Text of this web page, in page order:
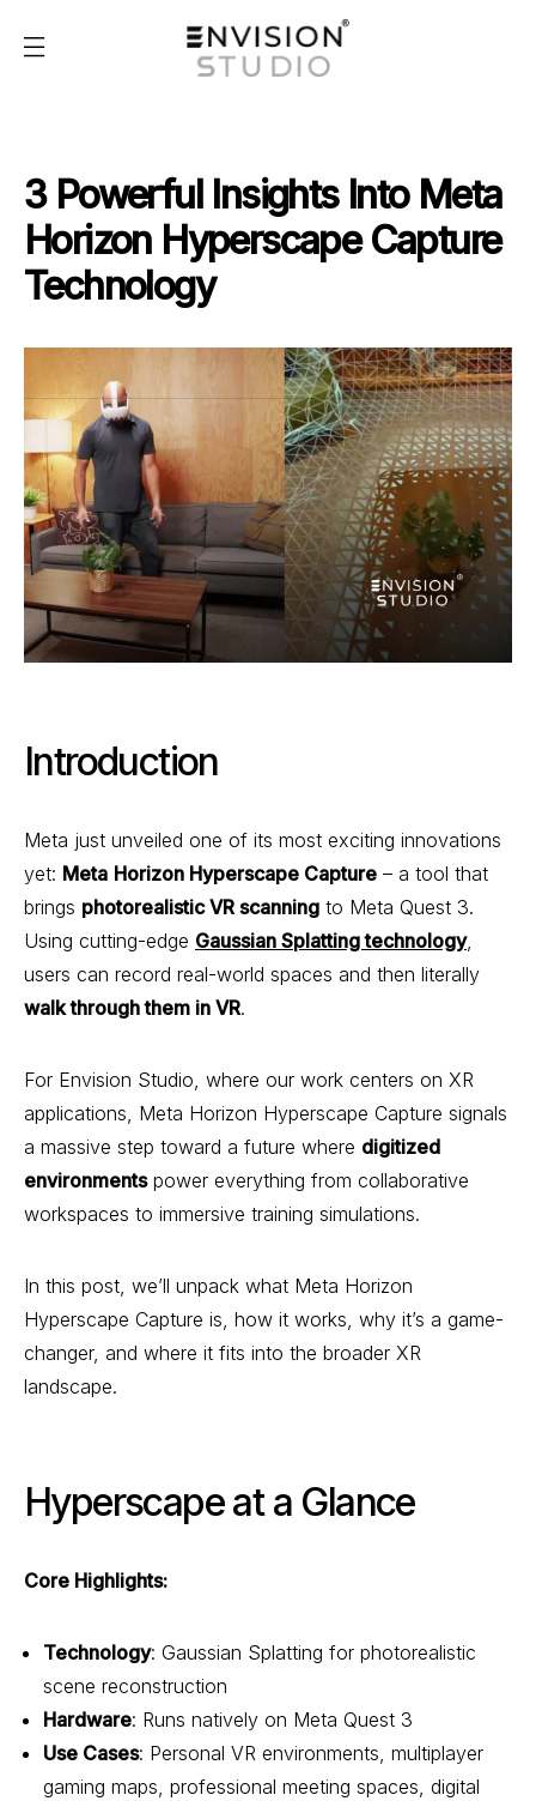
3 Powerful Insights Into Meta
Horizon Hyperscape Capture
Technology
Introduction
Meta just unveiled one of its most exciting innovations
yet: Meta Horizon Hyperscape Capture – a tool that
brings photorealistic VR scanning to Meta Quest 3.
Using cutting-edge Gaussian Splatting technology,
users can record real-world spaces and then literally
walk through them in VR.
For Envision Studio, where our work centers on XR
applications, Meta Horizon Hyperscape Capture signals
a massive step toward a future where digitized
environmentspower everything from collaborative
workspaces to immersive training simulations.
In this post, we’ll unpack what Meta Horizon
Hyperscape Capture is, how it works, why it’s a game-
changer, and where it fits into the broader XR
landscape.
Hyperscape at a Glance
Core Highlights:
Technology: Gaussian Splatting for photorealistic
scene reconstruction
Hardware: Runs natively on Meta Quest 3
Use Cases: Personal VR environments, multiplayer
gaming maps, professional meeting spaces, digital